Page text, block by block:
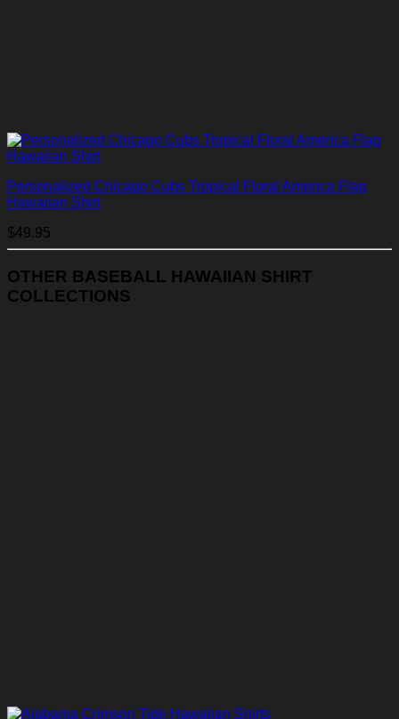
Personalized Chicago Cubs Tropical Floral America Flag
Hawaiian Shirt
$49.95
OTHER BASEBALL HAWAIIAN SHIRT
COLLECTIONS